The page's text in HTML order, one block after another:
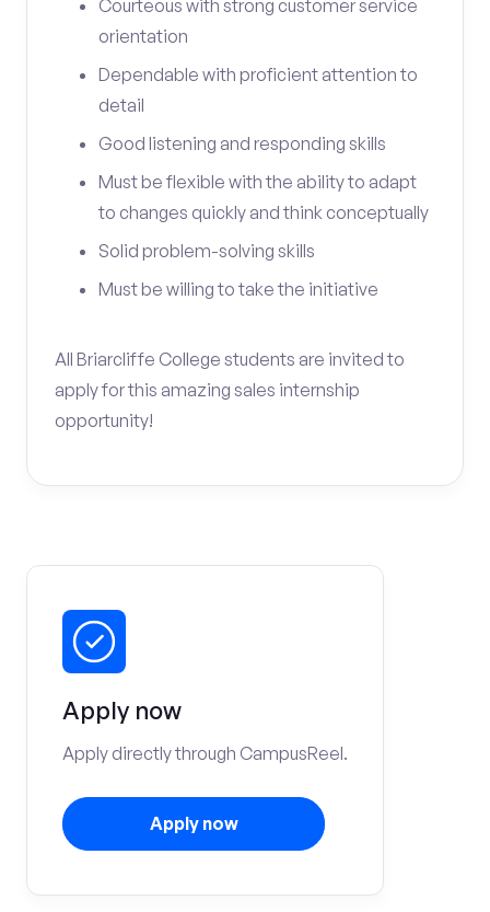
Courteous with strong customer service
orientation
Dependable with proficient attention to
detail
Good listening and responding skills
Must be flexible with the ability to adapt
to changes quickly and think conceptually
Solid problem-solving skills
Must be willing to take the initiative
All Briarcliffe College students are invited to
apply for this amazing sales internship
opportunity!
Apply now
Apply directly through CampusReel.
Apply now